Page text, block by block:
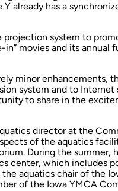
already has a
projection system to
in” movies and its
minor enhancements,
system and to
to share in the
director at the
of the aquatics
During the summer,
center, which includes
the aquatics chair of the
of the Iowa YMCA